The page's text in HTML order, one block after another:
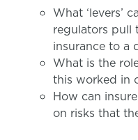
What ‘levers’
regulators pull
insurance to a
What is the
this worked in
How can
on risks that